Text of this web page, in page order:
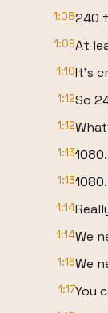
1:08240
1:09At
1:10It's
1:12So
1:12
1:131080.
1:131080.
1:14
1:14We
1:16We
1:17You